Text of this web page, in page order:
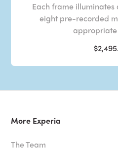
Each frame illuminates
eight pre-recorded
More Experia
The Team